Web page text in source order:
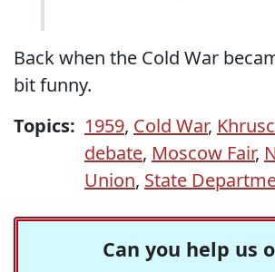
Back when the Cold War
bit funny.
Topics: 1959, Cold War,
debate, Moscow Fair,
Union, State
Can you help us